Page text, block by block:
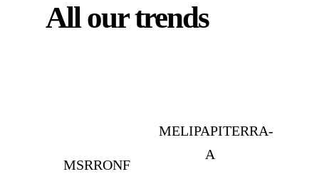
All our trends
MSRRONF
MELIPAPITERRA-
A